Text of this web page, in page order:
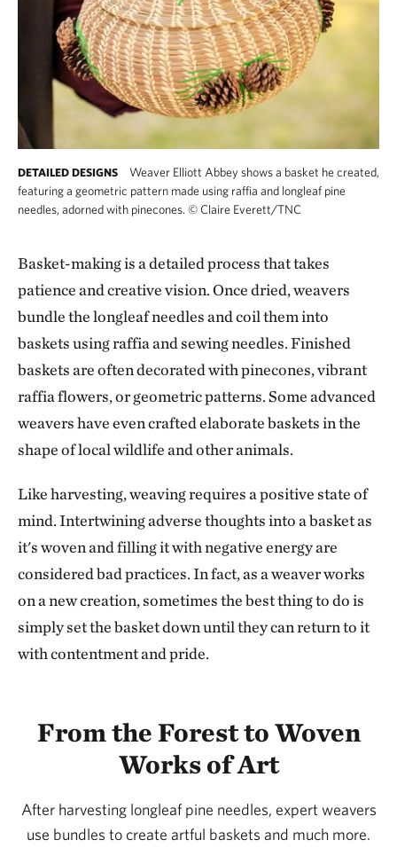
DETAILED DESIGNS
Weaver Elliott Abbey shows a basket he created,
featuring a geometric pattern made using raffia and longleaf pine
needles, adorned with pinecones. ©Claire Everett/TNC
Basket-making is a detailed process that takes
patience and creative vision. Once dried, weavers
bundle the longleaf needles and coil them into
baskets using raffia and sewing needles. Finished
baskets are often decorated with pinecones, vibrant
raffia flowers, or geometric patterns. Some advanced
weavers have even crafted elaborate baskets in the
shape of local wildlife and other animals.
Like harvesting, weaving requires a positive state of
mind. Intertwining adverse thoughts into a basket as
it's woven and filling it with negative energy are
considered bad practices. In fact, as a weaver works
on a new creation, sometimes the best thing to do is
simply set the basket down until they can return to it
with contentment and pride.
From the Forest to Woven
Works of Art
After harvesting longleaf pine needles, expert weavers
use bundles to create artful baskets and much more.